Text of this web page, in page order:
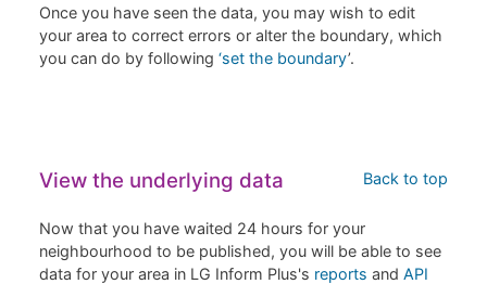
Once you have seen the data, you may wish to edit
your area to correct errors or alter the boundary, which
you can do by following ‘set the boundary’.
Back to top
View the underlying data
Now that you have waited 24 hours for your
neighbourhood to be published, you will be able to see
data for your area in LG Inform Plus's reports and API